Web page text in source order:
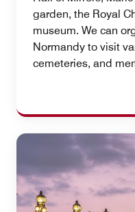
garden, the Royal
museum. We can
Normandy to visit
cemeteries, and